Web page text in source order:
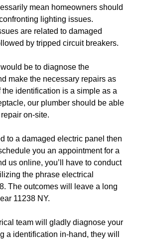
mean homeowners should
lighting issues.
are related to damaged
by tripped circuit breakers.
be to diagnose the
make the necessary repairs as
identification is a simple as a
our plumber should be able
on-site.
to a damaged electric panel then
you an appointment for a
us online, you’ll have to conduct
the phrase electrical
The outcomes will leave a long
11238 NY.
team will gladly diagnose your
a identification in-hand, they will